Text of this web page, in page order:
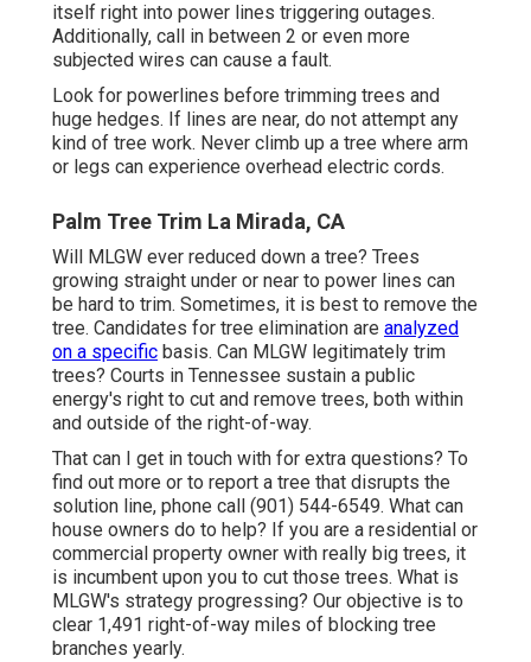
itself right into power lines triggering outages.
Additionally, call in between 2 or even more
subjected wires can cause a fault.
Look for powerlines before trimming trees and
huge hedges. If lines are near, do not attempt any
kind of tree work. Never climb up a tree where arm
or legs can experience overhead electric cords.
Palm Tree Trim La Mirada, CA
Will MLGW ever reduced down a tree? Trees
growing straight under or near to power lines can
be hard to trim. Sometimes, it is best to remove the
tree. Candidates for tree elimination are analyzed
on a specific basis. Can MLGW legitimately trim
trees? Courts in Tennessee sustain a public
energy's right to cut and remove trees, both within
and outside of the right-of-way.
That can I get in touch with for extra questions? To
find out more or to report a tree that disrupts the
solution line, phone call (901) 544-6549. What can
house owners do to help? If you are a residential or
commercial property owner with really big trees, it
is incumbent upon you to cut those trees. What is
MLGW's strategy progressing? Our objective is to
clear 1,491 right-of-way miles of blocking tree
branches yearly.